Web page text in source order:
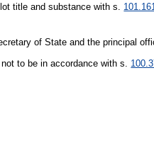
title and substance with s. 101.161
of State and the principal
to be in accordance with s.